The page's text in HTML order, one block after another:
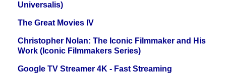
Universalis)
The Great Movies IV
Christopher Nolan: The Iconic Filmmaker and His
Work (Iconic Filmmakers Series)
Google TV Streamer 4K - Fast Streaming